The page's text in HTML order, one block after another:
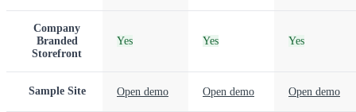
Company
Branded
Storefront
Yes Yes Yes
Sample Site Open demo Open demo Open demo